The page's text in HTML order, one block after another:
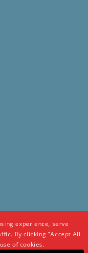
experience, serve
By clicking "Accept All
of cookies.